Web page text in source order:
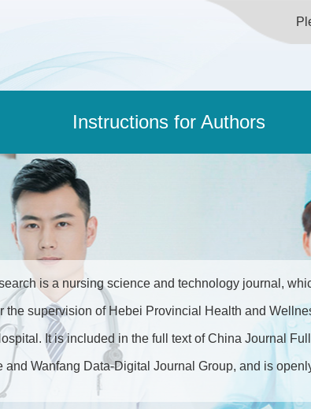
Instructions for Authors
is a nursing science and technology journal,
the supervision of Hebei Provincial Health and
It is included in the full text of China Journal
Wanfang Data-Digital Journal Group, and is
1352/R; Semi-Monthly, Large 16; Postal Code: 18-